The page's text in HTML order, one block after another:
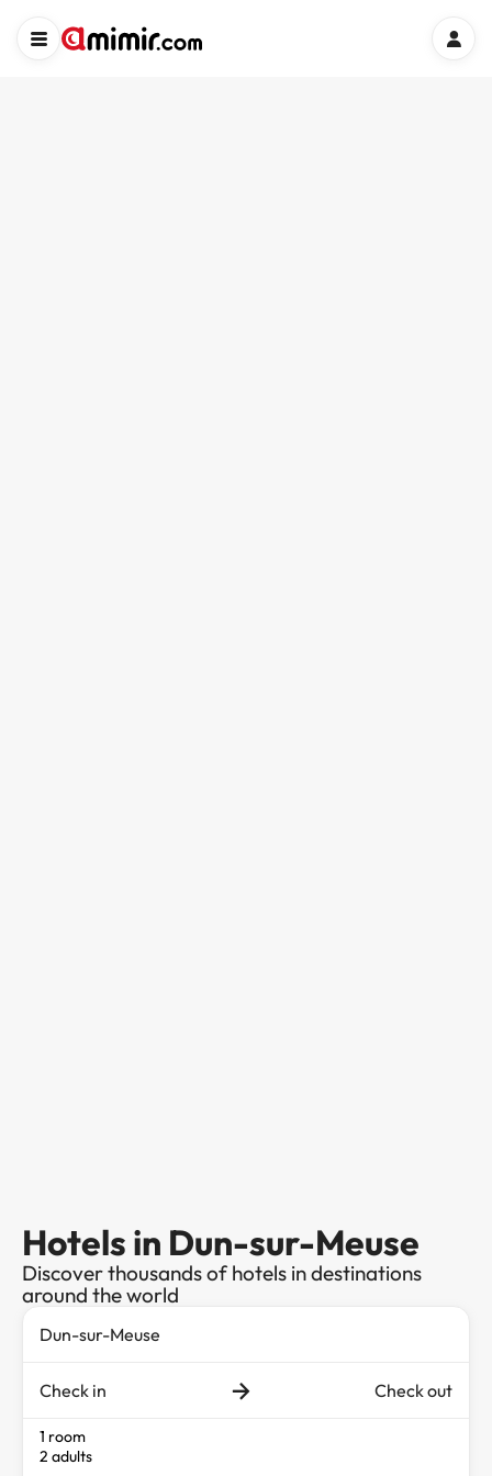
Hotels in Dun-sur-Meuse
Discover thousands of hotels in destinations
around the world
Check in Check out
1 room
2 adults